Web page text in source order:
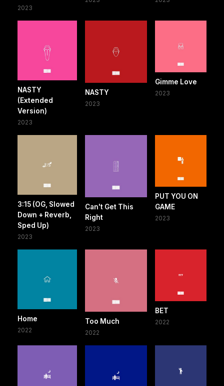
2023
NASTY
(Extended
Version)
2023
NASTY
2023
Gimme Love
2023
3:15 (OG, Slowed
Down + Reverb,
Sped Up)
2023
Can't Get This
Right
2023
PUT YOU ON
GAME
2023
Home
2022
Too Much
2022
BET
2022